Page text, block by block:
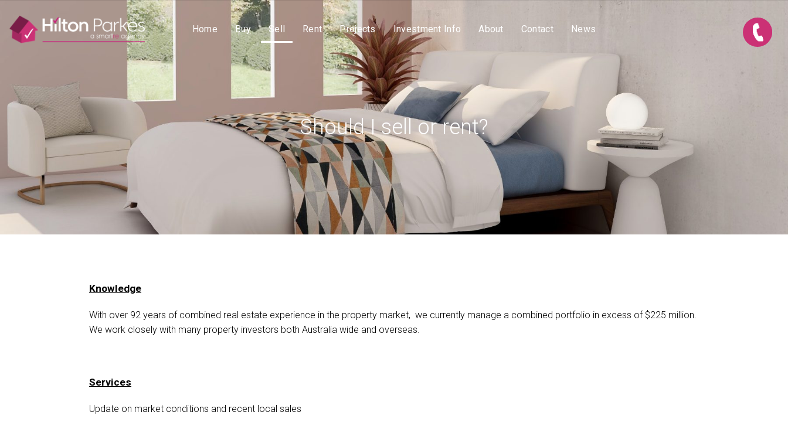
Home Buy Sell Rent Projects Investment Info About Contact News
Should I sell or rent?
Knowledge
With over 92 years of combined real estate experience in the property market, we currently manage a combined portfolio in excess of $225 million.
We work closely with many property investors both Australia wide and overseas.
Services
Update on market conditions and recent local sales